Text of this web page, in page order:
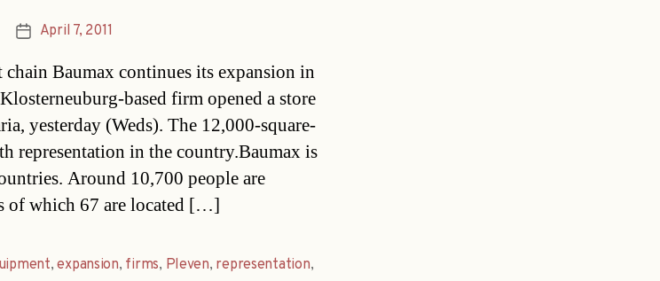
PostApril 7, 2011
Baumax continues its expansion in
based firm opened a store
yesterday (Weds). The 12,000-square-
representation in the country.Baumax is
Around 10,700 people are
of which 67 are located […]
,expansion, firms, Pleven, representation,